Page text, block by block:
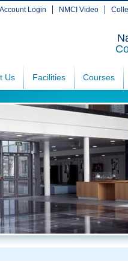
Account Login NMCI Video
Us Facilities Courses